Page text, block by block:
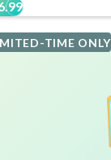
TIME ONLY